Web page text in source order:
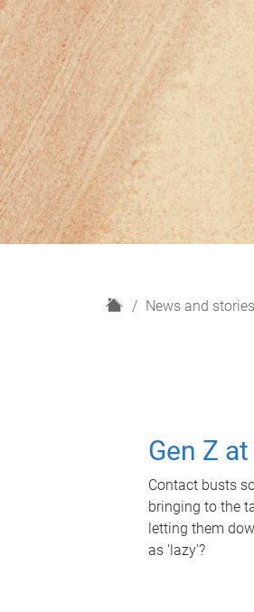
H
News and stories
Gen Z
Contact busts
bringing to the
letting them
as 'lazy'?